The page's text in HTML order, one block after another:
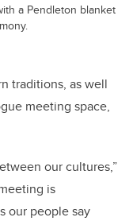
a Pendleton blanket
traditions, as well
meeting space,
our cultures,”
is
our people say